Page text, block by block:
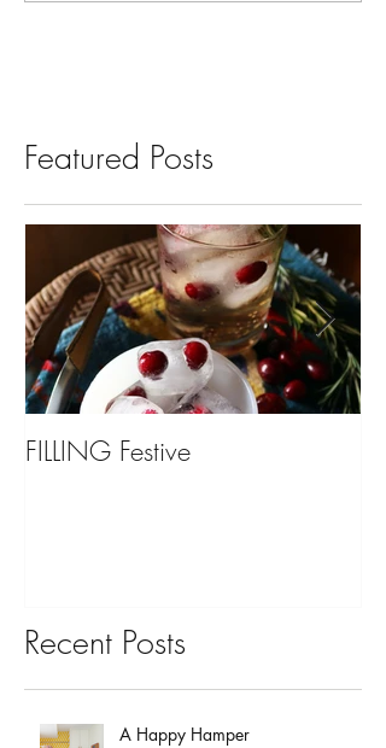
Featured Posts
FILLING Festive
Recent Posts
A Happy Hamper